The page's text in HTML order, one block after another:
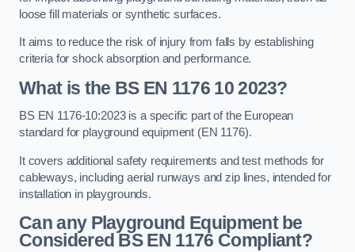
loose fill materials or synthetic surfaces.
It aims to reduce the risk of injury from falls by establishing
criteria for shock absorption and performance.
What is the BS EN 1176 10 2023?
BS EN 1176-10:2023 is a specific part of the European
standard for playground equipment (EN 1176).
It covers additional safety requirements and test methods for
cableways, including aerial runways and zip lines, intended for
installation in playgrounds.
Can any Playground Equipment be
Considered BS EN 1176 Compliant?